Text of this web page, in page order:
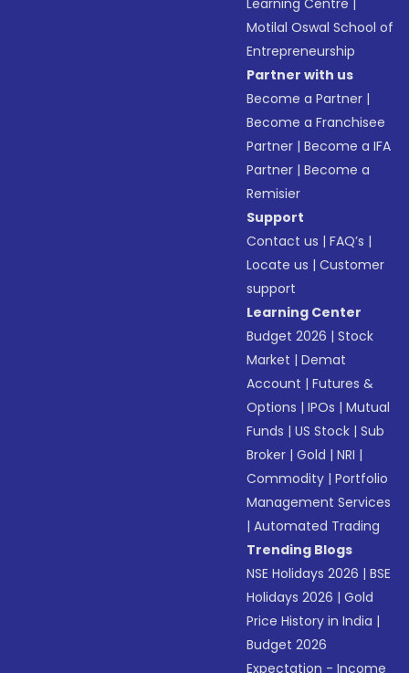
Learning Centre |
Motilal Oswal School of
Entrepreneurship
Partner with us
Become a Partner |
Become a Franchisee
Partner |Become a IFA
Partner |Become a
Remisier
Support
Contact us |FAQ’s |
Locate us |Customer
support
Learning Center
Budget 2026 |Stock
Market |Demat
Account |Futures &
Options |IPOs |Mutual
Funds |US Stock |Sub
Broker |Gold |NRI |
Commodity |Portfolio
Management Services
|Automated Trading
Trending Blogs
NSE Holidays 2026 |BSE
Holidays 2026 |Gold
Price History in India |
Budget 2026
Expectation - Income